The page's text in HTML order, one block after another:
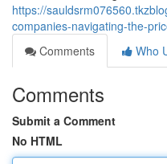
https://
companies-navigating-the-
Comments
Who
Comments
Submit a Comment
No HTML